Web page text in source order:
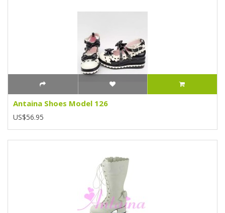
Antaina Shoes Model 126
US$56.95